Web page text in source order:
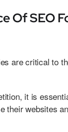
Of SEO
are critical to
it is
their websites